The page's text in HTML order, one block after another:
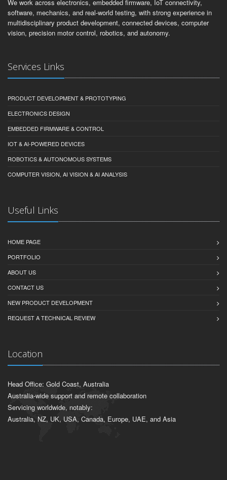
We work across electronics, embedded firmware, IoT connectivity,
software, mechanics, and real-world testing, with strong experience in
multidisciplinary product development, connected devices, computer
vision, precision motor control, robotics, and autonomy.
Services Links
PRODUCT DEVELOPMENT & PROTOTYPING
ELECTRONICS DESIGN
EMBEDDED FIRMWARE & CONTROL
IOT & AI-POWERED DEVICES
ROBOTICS & AUTONOMOUS SYSTEMS
COMPUTER VISION, AI VISION & AI ANALYSIS
Useful Links
HOME PAGE
PORTFOLIO
ABOUT US
CONTACT US
NEW PRODUCT DEVELOPMENT
REQUEST A TECHNICAL REVIEW
Location
Head Office: Gold Coast, Australia
Australia-wide support and remote collaboration
Servicing worldwide, notably:
Australia, NZ, UK, USA, Canada, Europe, UAE, and Asia